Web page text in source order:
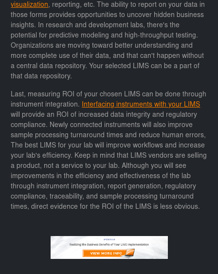
visualization, reporting, etc. The ability to report on your data in
those forms provides opportunities to uncover hidden business
insights. In research and development labs, there's the
potential for predictive modeling and high-throughput testing.
Organizations are moving toward better understanding and
more complete use of their data, and that can't happen without
a central data repository. Your selected LIMS can be a part of
that data repository.
Last, measuring ROI of your chosen LIMS can be done through
instrument integration. Interfacing instruments with your LIMS
will provide an ROI of increased data integrity and regulatory
compliance. Newly connected instruments will also improve
sample processing turnaround times and reduce human errors,
The best LIMS for your lab will improve workflows and increase
your lab's efficiency. Keep in mind that LIMS vendors are selling
a product, not a service to your lab. Although you will see
improvements in the efficiency and effectiveness of the lab
through instrument integration, report generation, regulatory
compliance, traceability, and sample processing turnaround
times, direct evidence for the ROI of the LIMS is less obvious.